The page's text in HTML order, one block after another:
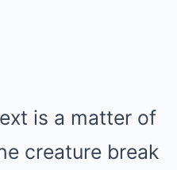
is a matter of
creature break